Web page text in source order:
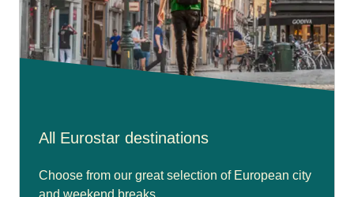
All Eurostar destinations
Choose from our great selection of European city
and weekend breaks.